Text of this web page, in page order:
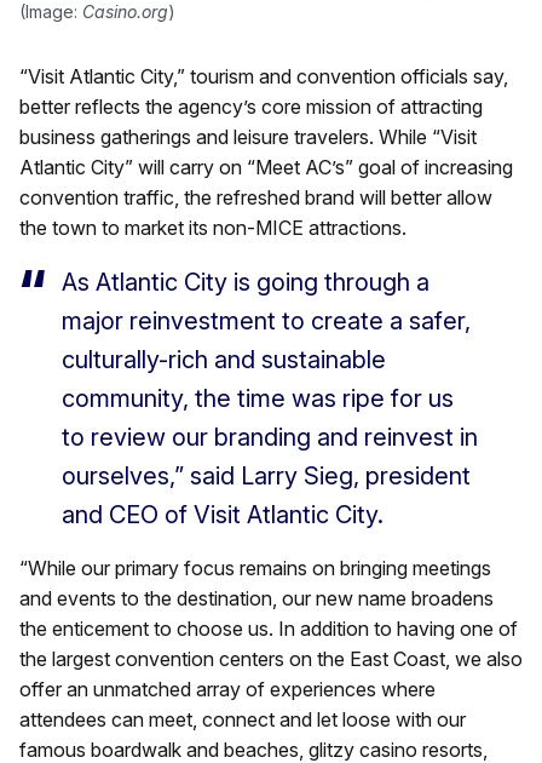
(Image: Casino.org)
“Visit Atlantic City,” tourism and convention officials say,
better reflects the agency’s core mission of attracting
business gatherings and leisure travelers. While “Visit
Atlantic City” will carry on “Meet AC’s” goal of increasing
convention traffic, the refreshed brand will better allow
the town to market its non-MICE attractions.
As Atlantic City is going through a
major reinvestment to create a safer,
culturally-rich and sustainable
community, the time was ripe for us
to review our branding and reinvest in
ourselves,” said Larry Sieg, president
and CEO of Visit Atlantic City.
“While our primary focus remains on bringing meetings
and events to the destination, our new name broadens
the enticement to choose us. In addition to having one of
the largest convention centers on the East Coast, we also
offer an unmatched array of experiences where
attendees can meet, connect and let loose with our
famous boardwalk and beaches, glitzy casino resorts,